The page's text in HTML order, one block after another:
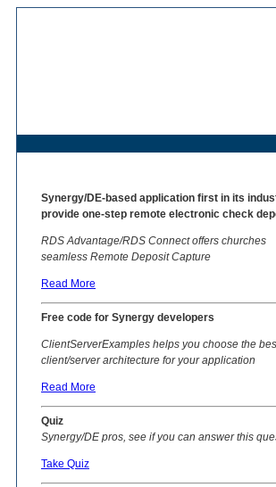
Synergy/DE-based application first in its
provide one-step remote electronic check
RDS Advantage/RDS Connect offers churches
seamless Remote Deposit Capture
Read More
Free code for Synergy developers
ClientServerExamples helps you choose the
client/server architecture for your application
Read More
Quiz
Synergy/DE pros, see if you can answer this
Take Quiz